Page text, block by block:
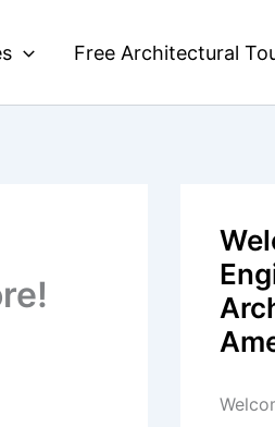
Free Architectural